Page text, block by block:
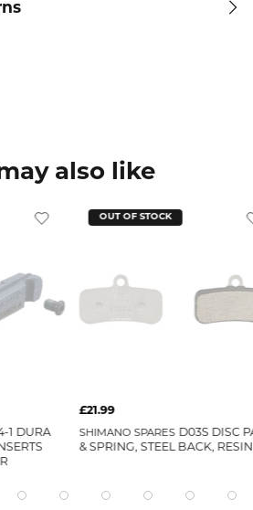
also like
STOCK
SPARES
D03S DISC PADS
STEEL BACK, RESIN
SHIMANO
PADS &